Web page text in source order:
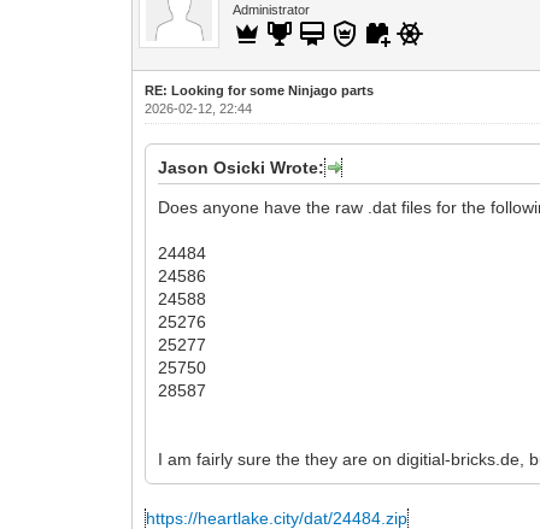
Administrator
RE: Looking for some Ninjago parts
2026-02-12, 22:44
Jason Osicki Wrote:
Does anyone have the raw .dat files for the
24484
24586
24588
25276
25277
25750
28587
I am fairly sure the they are on digitial-bricks.de,
https://heartlake.city/dat/24484.zip